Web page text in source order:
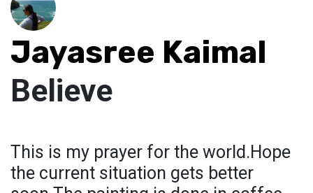
Jayasree Kaimal
Believe
This is my prayer for the world.Hope
the current situation gets better